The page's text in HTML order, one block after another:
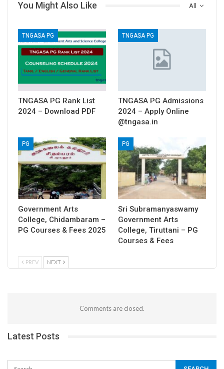
All
You Might Also Like
TNGASA PG
TNGASA PG Rank List
2024 – Download PDF
TNGASA PG
TNGASA PG Admissions
2024 – Apply Online
@tngasa.in
PG
Government Arts
College, Chidambaram –
PG Courses & Fees 2025
PG
Sri Subramanyaswamy
Government Arts
College, Tiruttani – PG
Courses & Fees
PREV NEXT
Comments are closed.
Latest Posts